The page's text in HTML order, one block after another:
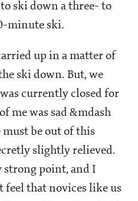
ski down a three- to
minute ski.
up in a matter of
ski down. But, we
currently closed for
me was sad &mdash
be out of this
slightly relieved.
strong point, and I
that novices like us